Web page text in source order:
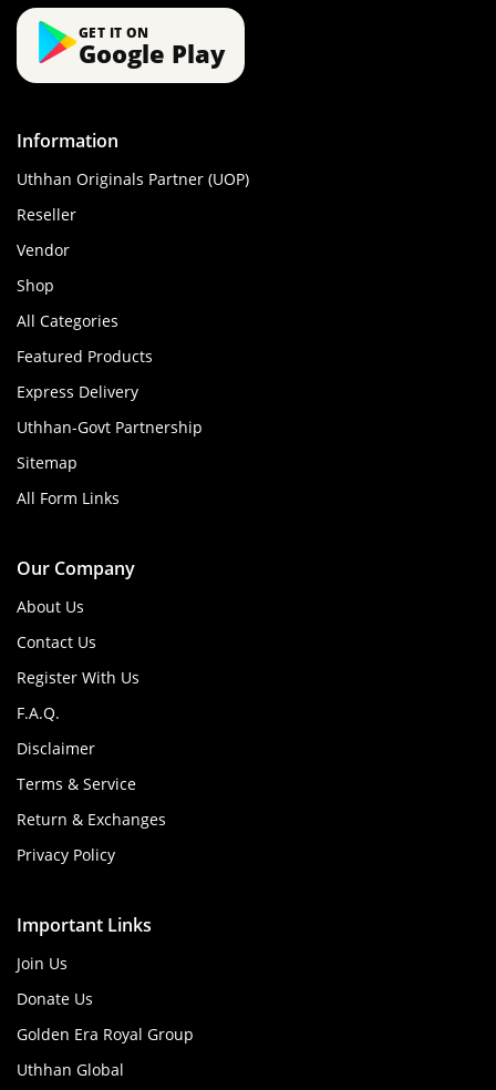
GET IT ON
Google Play
Information
Uthhan Originals Partner (UOP)
Reseller
Vendor
Shop
All Categories
Featured Products
Express Delivery
Uthhan-Govt Partnership
Sitemap
All Form Links
Our Company
About Us
Contact Us
Register With Us
F.A.Q.
Disclaimer
Terms & Service
Return & Exchanges
Privacy Policy
Important Links
Join Us
Donate Us
Golden Era Royal Group
Uthhan Global